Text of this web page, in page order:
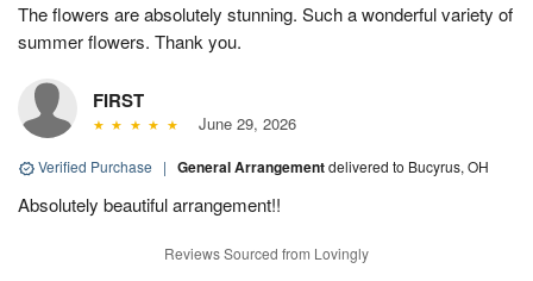
The flowers are absolutely stunning. Such a wonderful variety of
summer flowers. Thank you.
FIRST
June 29, 2026
Verified Purchase | General Arrangementdelivered to Bucyrus, OH
Absolutely beautiful arrangement!!
Reviews Sourced from Lovingly